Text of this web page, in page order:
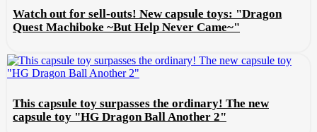
Watch out for sell-outs! New capsule toys: "Dragon
Quest Machiboke ~But Help Never Came~"
This capsule toy surpasses the ordinary! The new
capsule toy "HG Dragon Ball Another 2"